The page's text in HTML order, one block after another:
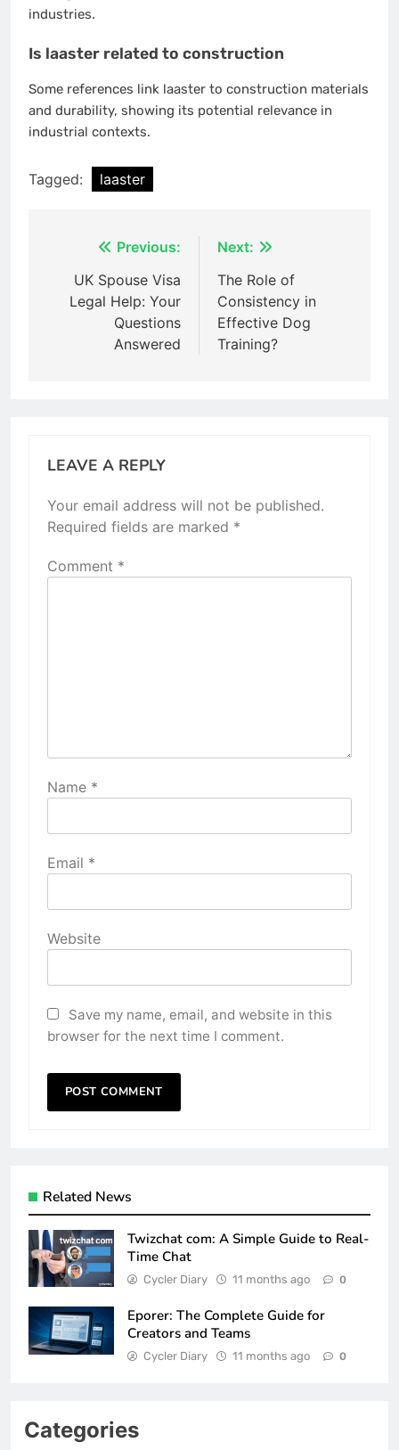
industries.
Is laaster related to construction
Some references link laaster to construction materials
and durability, showing its potential relevance in
industrial contexts.
Tagged: laaster
navigation
Previous:
UK Spouse Visa
Legal Help: Your
Questions
Answered
Next:
The Role of
Consistency in
Effective Dog
Training?
LEAVE A REPLY
Your email address will not be published.
Required fields are marked *
Comment *
Name *
Email *
Website
Save my name, email, and website in this
browser for the next time I comment.
Related News
Twizchat com: A Simple Guide to Real-
Time Chat
Cycler Diary 11 months ago 0
Eporer: The Complete Guide for
Creators and Teams
Cycler Diary 11 months ago 0
Categories